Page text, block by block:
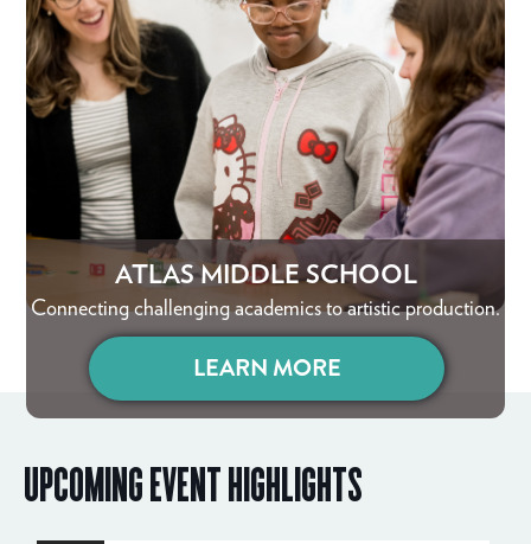
ATLAS MIDDLE SCHOOL
Connecting challenging academics to artistic production.
LEARN MORE
UPCOMING EVENT HIGHLIGHTS